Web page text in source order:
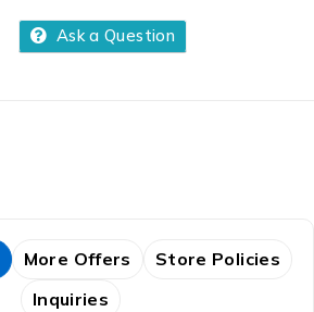
Ask a Question
More Offers
Store Policies
Inquiries